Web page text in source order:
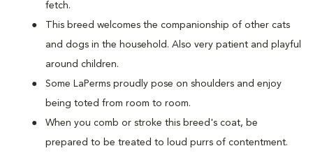
fetch.
This breed welcomes the companionship of other cats
and dogs in the household. Also very patient and playful
around children.
Some LaPerms proudly pose on shoulders and enjoy
being toted from room to room.
When you comb or stroke this breed's coat, be
prepared to be treated to loud purrs of contentment.